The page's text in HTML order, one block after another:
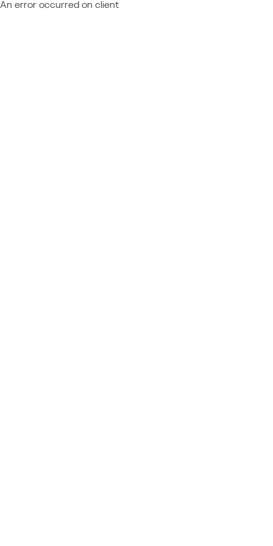
An error occurred on client